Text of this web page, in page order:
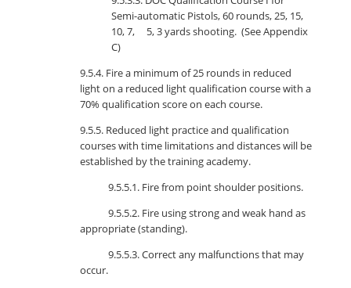
Semi-automatic Pistols, 60 rounds, 25, 15,
10, 7, 5, 3 yards shooting. (See Appendix
C)
9.5.4. Fire a minimum of 25 rounds in reduced
light on a reduced light qualification course with a
70% qualification score on each course.
9.5.5. Reduced light practice and qualification
courses with time limitations and distances will be
established by the training academy.
9.5.5.1. Fire from point shoulder positions.
9.5.5.2. Fire using strong and weak hand as
appropriate (standing).
9.5.5.3. Correct any malfunctions that may
occur.